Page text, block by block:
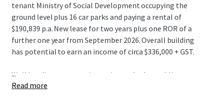
tenant Ministry of Social Development occupying the
ground level plus 16 car parks and paying a rental of
$190,839 p.a. New lease for two years plus one ROR of a
further one year from September 2026. Overall building
has potential to earn an income of circa $336,000 + GST.
Walking distance to train station and other public
transport, schools, shopping and all amenities.
...
Read more